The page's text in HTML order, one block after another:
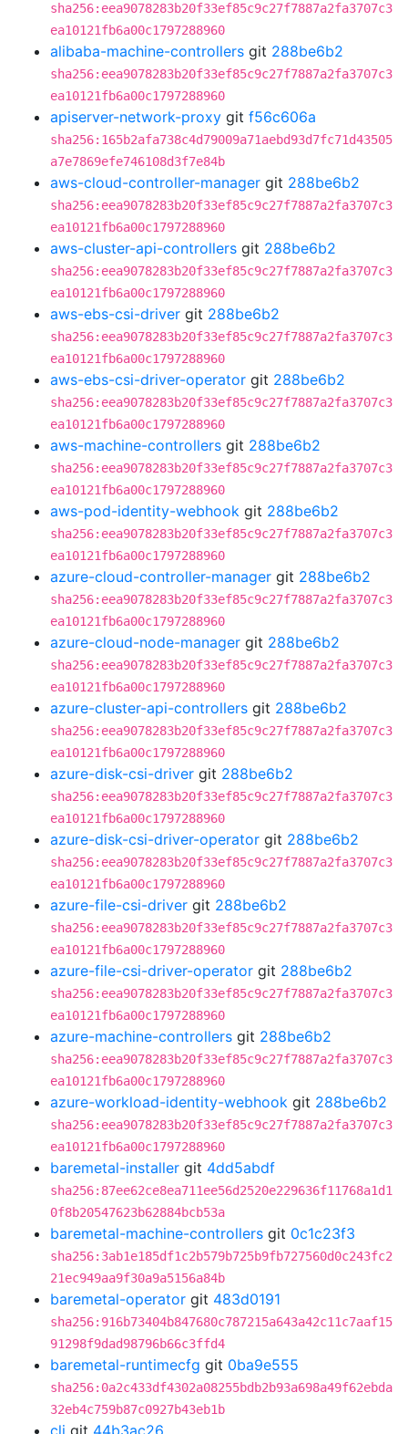
sha256:eea9078283b20f33ef85c9c27f7887a2fa3707c3
ea10121fb6a00c1797288960
alibaba-machine-controllers git 288be6b2
sha256:eea9078283b20f33ef85c9c27f7887a2fa3707c3
ea10121fb6a00c1797288960
apiserver-network-proxy git f56c606a
sha256:165b2afa738c4d79009a71aebd93d7fc71d43505
a7e7869efe746108d3f7e84b
aws-cloud-controller-manager git 288be6b2
sha256:eea9078283b20f33ef85c9c27f7887a2fa3707c3
ea10121fb6a00c1797288960
aws-cluster-api-controllers git 288be6b2
sha256:eea9078283b20f33ef85c9c27f7887a2fa3707c3
ea10121fb6a00c1797288960
aws-ebs-csi-driver git 288be6b2
sha256:eea9078283b20f33ef85c9c27f7887a2fa3707c3
ea10121fb6a00c1797288960
aws-ebs-csi-driver-operator git 288be6b2
sha256:eea9078283b20f33ef85c9c27f7887a2fa3707c3
ea10121fb6a00c1797288960
aws-machine-controllers git 288be6b2
sha256:eea9078283b20f33ef85c9c27f7887a2fa3707c3
ea10121fb6a00c1797288960
aws-pod-identity-webhook git 288be6b2
sha256:eea9078283b20f33ef85c9c27f7887a2fa3707c3
ea10121fb6a00c1797288960
azure-cloud-controller-manager git 288be6b2
sha256:eea9078283b20f33ef85c9c27f7887a2fa3707c3
ea10121fb6a00c1797288960
azure-cloud-node-manager git 288be6b2
sha256:eea9078283b20f33ef85c9c27f7887a2fa3707c3
ea10121fb6a00c1797288960
azure-cluster-api-controllers git 288be6b2
sha256:eea9078283b20f33ef85c9c27f7887a2fa3707c3
ea10121fb6a00c1797288960
azure-disk-csi-driver git 288be6b2
sha256:eea9078283b20f33ef85c9c27f7887a2fa3707c3
ea10121fb6a00c1797288960
azure-disk-csi-driver-operator git 288be6b2
sha256:eea9078283b20f33ef85c9c27f7887a2fa3707c3
ea10121fb6a00c1797288960
azure-file-csi-driver git 288be6b2
sha256:eea9078283b20f33ef85c9c27f7887a2fa3707c3
ea10121fb6a00c1797288960
azure-file-csi-driver-operator git 288be6b2
sha256:eea9078283b20f33ef85c9c27f7887a2fa3707c3
ea10121fb6a00c1797288960
azure-machine-controllers git 288be6b2
sha256:eea9078283b20f33ef85c9c27f7887a2fa3707c3
ea10121fb6a00c1797288960
azure-workload-identity-webhook git 288be6b2
sha256:eea9078283b20f33ef85c9c27f7887a2fa3707c3
ea10121fb6a00c1797288960
baremetal-installer git 4dd5abdf
sha256:87ee62ce8ea711ee56d2520e229636f11768a1d1
0f8b20547623b62884bcb53a
baremetal-machine-controllers git 0c1c23f3
sha256:3ab1e185df1c2b579b725b9fb727560d0c243fc2
21ec949aa9f30a9a5156a84b
baremetal-operator git 483d0191
sha256:916b73404b847680c787215a643a42c11c7aaf15
91298f9dad98796b66c3ffd4
baremetal-runtimecfg git 0ba9e555
sha256:0a2c433df4302a08255bdb2b93a698a49f62ebda
32eb4c759b87c0927b43eb1b
cli git 44b3ac26